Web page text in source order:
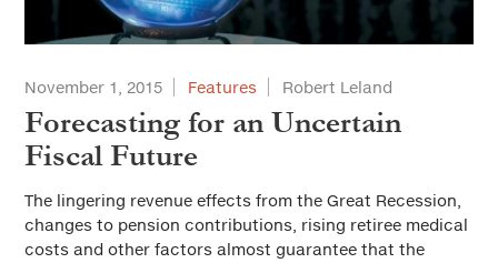
November 1, 2015 Features Robert Leland
Forecasting for an Uncertain
Fiscal Future
The lingering revenue effects from the Great Recession,
changes to pension contributions, rising retiree medical
costs and other factors almost guarantee that the